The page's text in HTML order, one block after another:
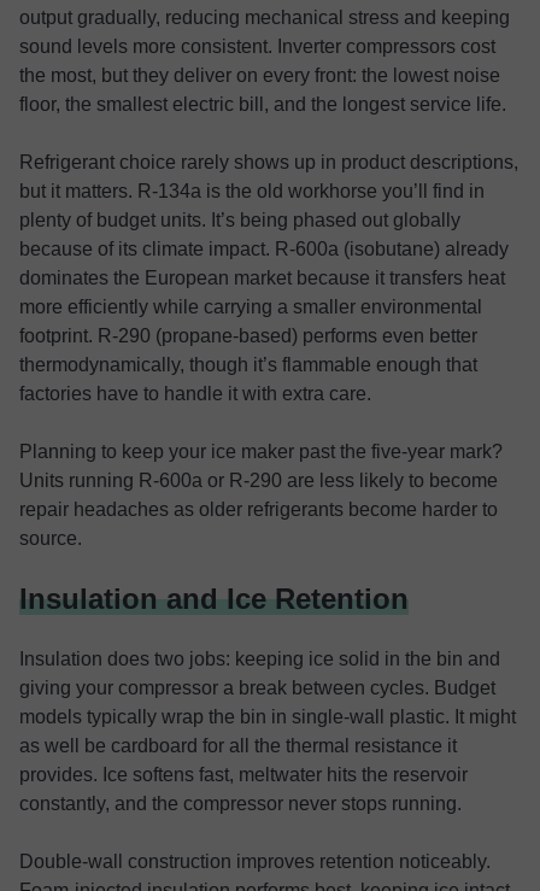
output gradually, reducing mechanical stress and keeping
sound levels more consistent. Inverter compressors cost
the most, but they deliver on every front: the lowest noise
floor, the smallest electric bill, and the longest service life.
Refrigerant choice rarely shows up in product descriptions,
but it matters. R-134a is the old workhorse you’ll find in
plenty of budget units. It’s being phased out globally
because of its climate impact. R-600a (isobutane) already
dominates the European market because it transfers heat
more efficiently while carrying a smaller environmental
footprint. R-290 (propane-based) performs even better
thermodynamically, though it’s flammable enough that
factories have to handle it with extra care.
Planning to keep your ice maker past the five-year mark?
Units running R-600a or R-290 are less likely to become
repair headaches as older refrigerants become harder to
source.
Insulation and Ice Retention
Insulation does two jobs: keeping ice solid in the bin and
giving your compressor a break between cycles. Budget
models typically wrap the bin in single-wall plastic. It might
as well be cardboard for all the thermal resistance it
provides. Ice softens fast, meltwater hits the reservoir
constantly, and the compressor never stops running.
Double-wall construction improves retention noticeably.